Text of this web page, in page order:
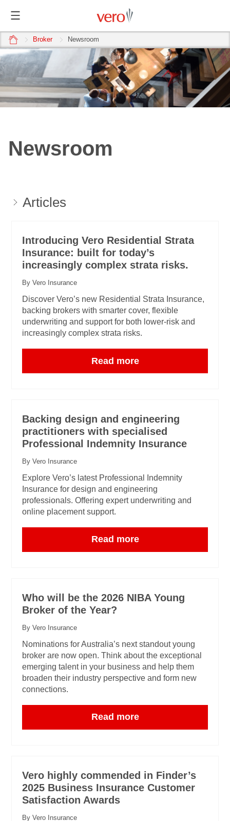
home Broker Newsroom
Newsroom
Articles
Introducing Vero Residential Strata
Insurance: built for today’s
increasingly complex strata risks.
By Vero Insurance
Discover Vero’s new Residential Strata Insurance,
backing brokers with smarter cover, flexible
underwriting and support for both lower-risk and
increasingly complex strata risks.
Read more
Backing design and engineering
practitioners with specialised
Professional Indemnity Insurance
By Vero Insurance
Explore Vero’s latest Professional Indemnity
Insurance for design and engineering
professionals. Offering expert underwriting and
online placement support.
Read more
Who will be the 2026 NIBA Young
Broker of the Year?
By Vero Insurance
Nominations for Australia’s next standout young
broker are now open. Think about the exceptional
emerging talent in your business and help them
broaden their industry perspective and form new
connections.
Read more
Vero highly commended in Finder’s
2025 Business Insurance Customer
Satisfaction Awards
By Vero Insurance